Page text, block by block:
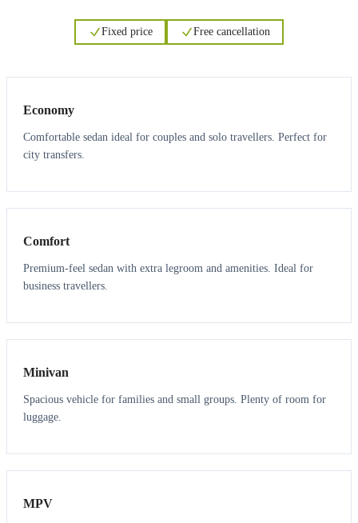
Fixed price Free cancellation
Economy
Comfortable sedan ideal for couples and solo travellers. Perfect for
city transfers.
3 3
Comfort
Premium-feel sedan with extra legroom and amenities. Ideal for
business travellers.
6 5
Minivan
Spacious vehicle for families and small groups. Plenty of room for
luggage.
7 7
MPV